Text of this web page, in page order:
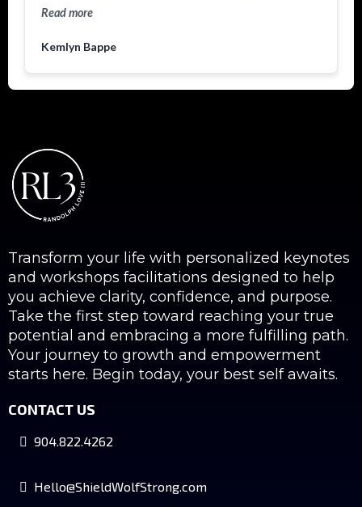
and protect my resources. This practice is
the tools I now have in my portfolio to protect
and to increase my legacy. ShieldWolf is now
Read more
Kemlyn Bappe
Transform your life with personalized keynotes
and workshops facilitations designed to help
you achieve clarity, confidence, and purpose.
Take the first step toward reaching your true
potential and embracing a more fulfilling path.
Your journey to growth and empowerment
starts here. Begin today, your best self awaits.
CONTACT US
904.822.4262
Hello@ShieldWolfStrong.com